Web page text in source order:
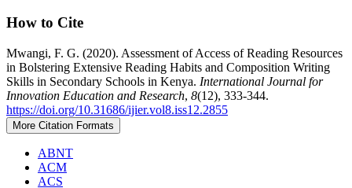
How to Cite
Mwangi, F. G. (2020). Assessment of Access of Reading Resources
in Bolstering Extensive Reading Habits and Composition Writing
Skills in Secondary Schools in Kenya. International Journal for
Innovation Education and Research, 8(12), 333-344.
https://doi.org/10.31686/ijier.vol8.iss12.2855
More Citation Formats
ABNT
ACM
ACS